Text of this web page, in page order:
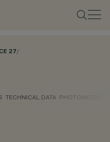
27/
TECHNICAL DATA PHOTOMETRIC